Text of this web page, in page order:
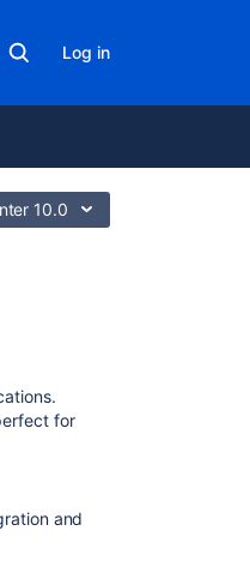
Log in
10.0
for
and